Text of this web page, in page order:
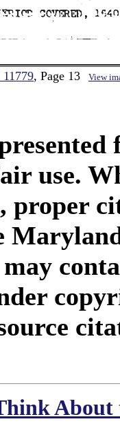
, Page 13 View
use.
proper